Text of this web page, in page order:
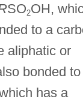
SO2OH,
to a
aliphatic or
bonded to
has a